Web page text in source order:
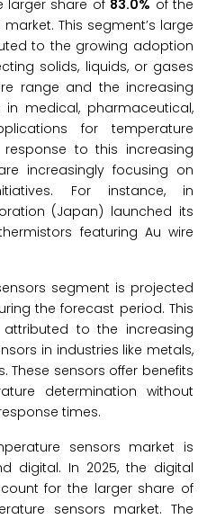
larger share of 83.0% of the
This segment’s large
to the growing adoption
solids, liquids, or gases
range and the increasing
medical, pharmaceutical,
for temperature
to this increasing
increasingly focusing on
For instance, in
(Japan) launched its
featuring Au wire
segment is projected
the forecast period. This
to the increasing
in industries like metals,
These sensors offer benefits
determination without
times.
sensors market is
digital. In 2025, the digital
for the larger share of
sensors market. The